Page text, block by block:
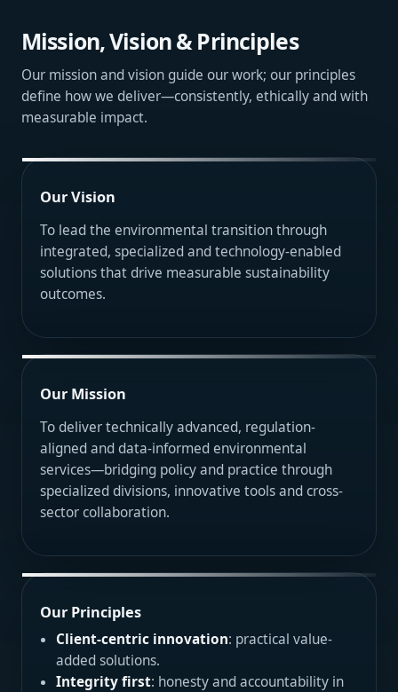
efficient
building
operation.
sound
asset
stewardship.
Mission, Vision & Principles
Our mission and vision guide our work; our principles
define how we deliver—consistently, ethically and with
measurable impact.
Our Vision
To lead the environmental transition through
integrated, specialized and technology-enabled
solutions that drive measurable sustainability
outcomes.
Our Mission
To deliver technically advanced, regulation-
aligned and data-informed environmental
services—bridging policy and practice through
specialized divisions, innovative tools and cross-
sector collaboration.
Our Principles
Client-centric innovation: practical value-
added solutions.
Integrity first: honesty and accountability in